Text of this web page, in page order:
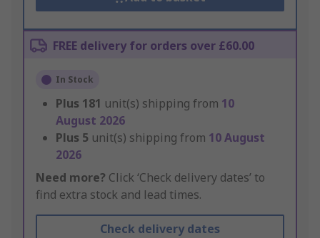
FREE delivery for orders over £60.00
In Stock
Plus 181 unit(s) shipping from 10
August 2026
Plus 5 unit(s) shipping from 10 August
2026
Need more? Click ‘Check delivery dates’ to
find extra stock and lead times.
Check delivery dates